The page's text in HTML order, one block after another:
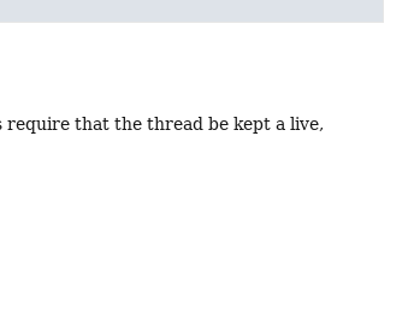
that the thread be kept a live,